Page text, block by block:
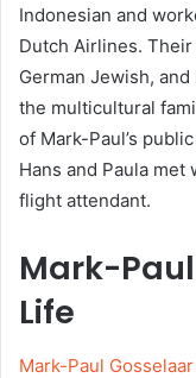
Indonesian and
Dutch Airlines.
German Jewish,
the multicultural
of Mark-Paul’s
Hans and Paula met
flight attendant.
Mark-Paul
Life
Mark-Paul Gosselaar